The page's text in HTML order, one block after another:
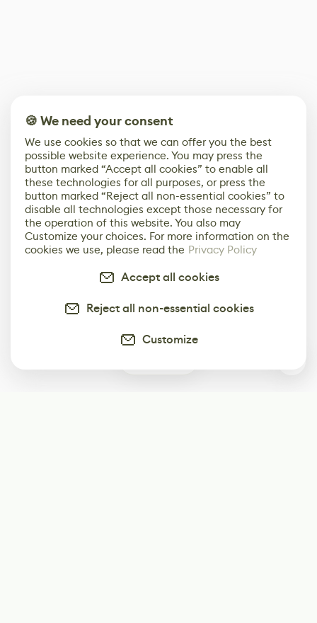
🍪 We need your consent
We use cookies so that we can offer you the best
possible website experience. You may press the
button marked “Accept all cookies” to enable all
these technologies for all purposes, or press the
button marked “Reject all non-essential cookies” to
disable all technologies except those necessary for
the operation of this website. You also may
Customize your choices. For more information on the
cookies we use, please read the Privacy Policy
Accept all cookies
Reject all non-essential cookies
Customize